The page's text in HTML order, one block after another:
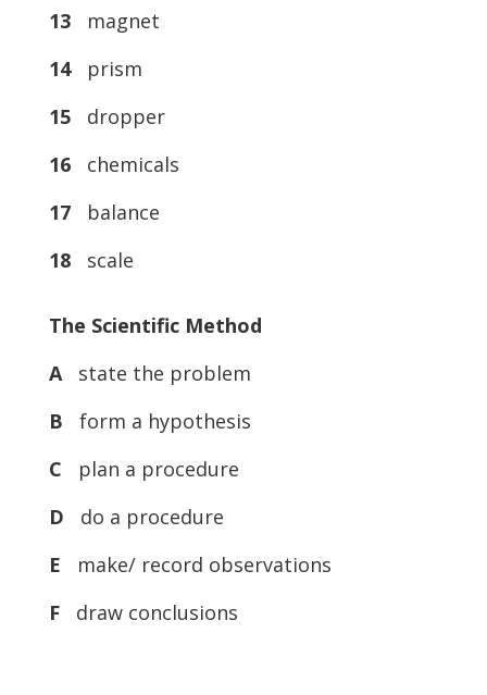
13magnet
14prism
15dropper
16chemicals
17balance
18scale
The Scientific Method
A
state the problem
B
form a hypothesis
C
plan a procedure
D
do a procedure
E
make/ record observations
F
draw conclusions